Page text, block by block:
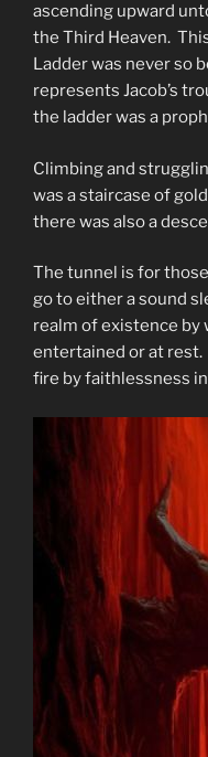
ascending upward
the Third Heaven. This
Ladder was never so
represents Jacob’s
the ladder was a
Climbing and
was a staircase of
there was also a
The tunnel is for
go to either a sound
realm of existence by
entertained or at rest.
fire by faithlessness